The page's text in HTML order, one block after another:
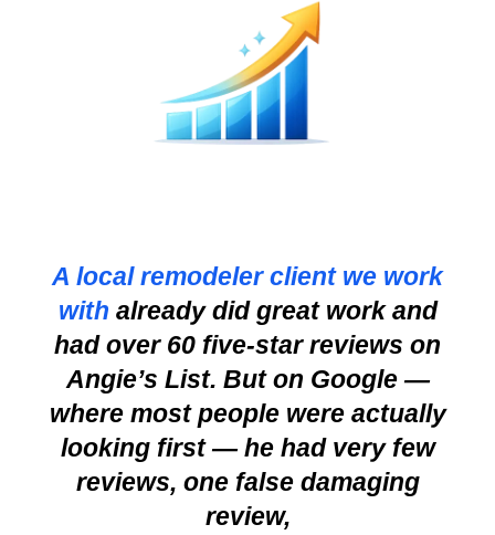
A local remodeler client we work
with already did great work and
had over 60 five-star reviews on
Angie’s List. But on Google —
where most people were actually
looking first — he had very few
reviews, one false damaging
review,